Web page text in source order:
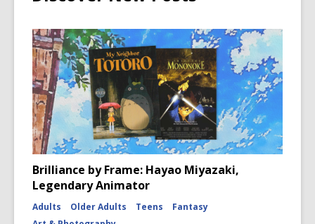
Brilliance by Frame: Hayao Miyazaki,
Legendary Animator
Adults Older Adults Teens
Fantasy